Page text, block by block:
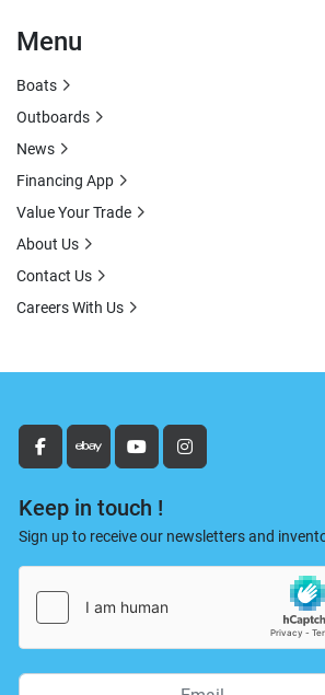
facebookebay youtubeinstagram
Keep in touch !
Sign up to receive our newsletters and
Menu
Boats
Outboards
News
Financing App
Value Your Trade
About Us
Contact Us
Careers With Us